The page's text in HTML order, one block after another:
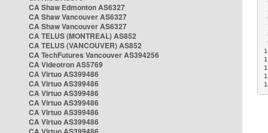
CA Shaw Edmonton AS6327
CA Shaw Vancouver AS6327
CA Shaw Vancouver AS6327
CA TELUS (MONTREAL) AS852
CA TELUS (VANCOUVER) AS852
CA TechFutures Vancouver AS394256
CA Videotron AS5769
CA Virtuo AS399486
CA Virtuo AS399486
CA Virtuo AS399486
CA Virtuo AS399486
CA Virtuo AS399486
CA Virtuo AS399486